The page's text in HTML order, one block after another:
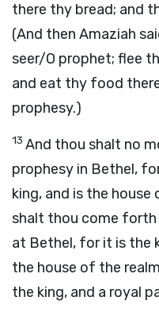
there thy bread; and
(And then Amaziah
seer/O prophet; flee
and eat thy food
prophesy.)
13 And thou shalt no
prophesy in Bethel,
king, and is the
shalt thou come
at Bethel, for it is the
the house of the
the king, and a royal